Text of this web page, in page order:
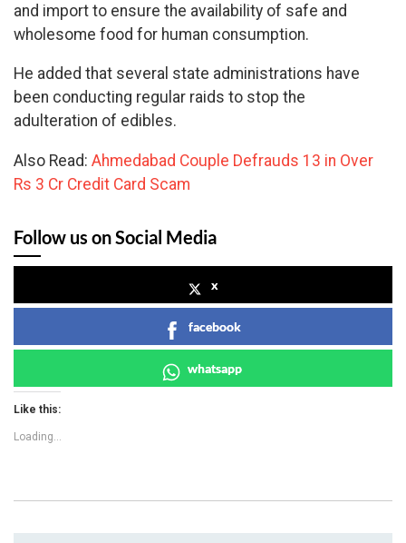
and import to ensure the availability of safe and
wholesome food for human consumption.
He added that several state administrations have
been conducting regular raids to stop the
adulteration of edibles.
Also Read: Ahmedabad Couple Defrauds 13 in Over
Rs 3 Cr Credit Card Scam
Follow us on Social Media
x
facebook
whatsapp
Like this:
Loading...